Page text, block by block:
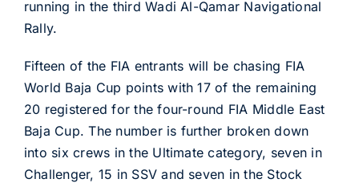
running in the third Wadi Al-Qamar Navigational
Rally.
Fifteen of the FIA entrants will be chasing FIA
World Baja Cup points with 17 of the remaining
20 registered for the four-round FIA Middle East
Baja Cup. The number is further broken down
into six crews in the Ultimate category, seven in
Challenger, 15 in SSV and seven in the Stock